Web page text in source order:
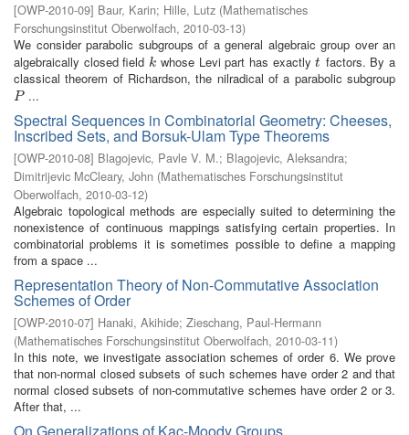
[OWP-2010-09] Baur, Karin; Hille, Lutz (Mathematisches
Forschungsinstitut Oberwolfach, 2010-03-13)
We consider parabolic subgroups of a general algebraic group over an
algebraically closed fieldk
k whose Levi part has exactlyt
t factors. By a
classical theorem of Richardson, the nilradical of a parabolic subgroup
P
P ...
Spectral Sequences in Combinatorial Geometry: Cheeses,
Inscribed Sets, and Borsuk-Ulam Type Theorems
[OWP-2010-08] Blagojevic, Pavle V. M.; Blagojevic, Aleksandra;
Dimitrijevic McCleary, John (Mathematisches Forschungsinstitut
Oberwolfach, 2010-03-12)
Algebraic topological methods are especially suited to determining the
nonexistence of continuous mappings satisfying certain properties. In
combinatorial problems it is sometimes possible to define a mapping
from a space ...
Representation Theory of Non-Commutative Association
Schemes of Order
[OWP-2010-07] Hanaki, Akihide; Zieschang, Paul-Hermann
(Mathematisches Forschungsinstitut Oberwolfach, 2010-03-11)
In this note, we investigate association schemes of order 6. We prove
that non-normal closed subsets of such schemes have order 2 and that
normal closed subsets of non-commutative schemes have order 2 or 3.
After that, ...